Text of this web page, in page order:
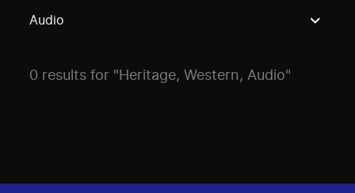
Audio
0 results for "Heritage, Western, Audio"